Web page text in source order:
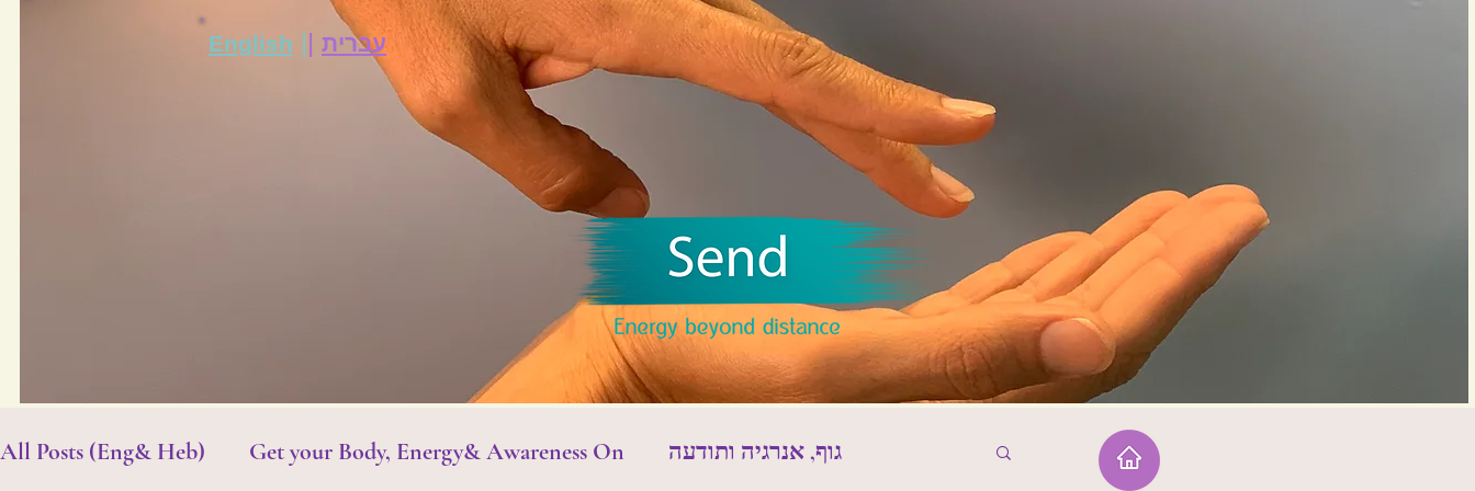
English || עברית
All Posts (Eng& Heb) Get your Body, Energy& Awareness On גוף, אנרגיה ותודעה